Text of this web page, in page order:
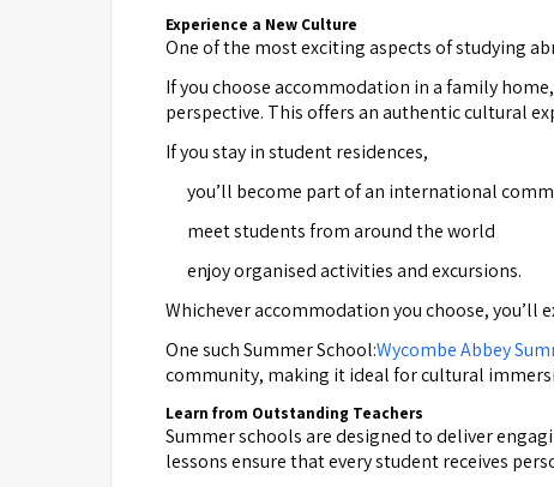
Experience a New Culture
One of the most exciting aspects of studying
If you choose accommodation in a family
perspective. This offers an authentic cultural
If you stay in student residences,
you’ll become part of an international
meet students from around the world
enjoy organised activities and excursions.
Whichever accommodation you choose,
One such Summer School:Wycombe Abbey
community, making it ideal for cultural
Learn from Outstanding Teachers
Summer schools are designed to deliver
lessons ensure that every student receives